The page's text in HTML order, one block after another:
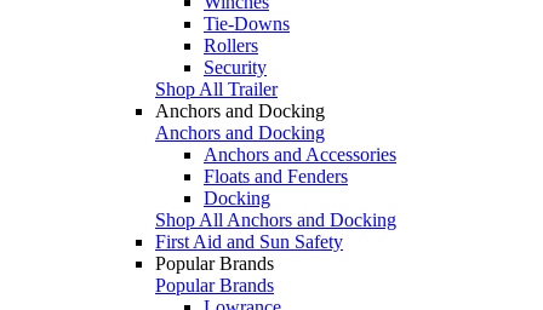
Tie-Downs
Rollers
Security
Shop All Trailer
Anchors and Docking
Anchors and Docking
Anchors and Accessories
Floats and Fenders
Docking
Shop All Anchors and Docking
First Aid and Sun Safety
Popular Brands
Popular Brands